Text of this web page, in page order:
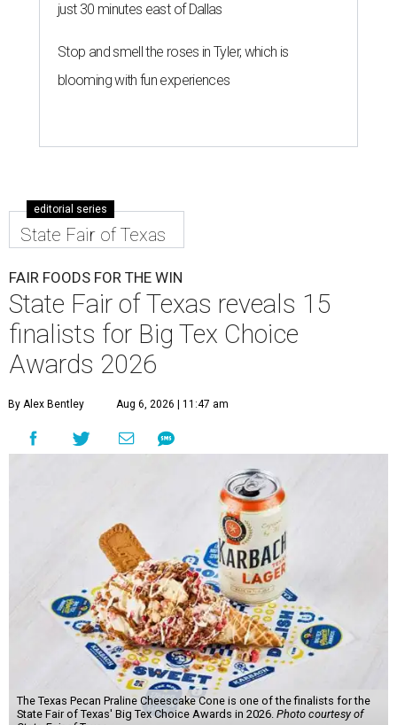
just 30 minutes east of Dallas
Stop and smell the roses in Tyler, which is
blooming with fun experiences
editorial series
State Fair of Texas
FAIR FOODS FOR THE WIN
State Fair of Texas reveals 15
finalists for Big Tex Choice
Awards 2026
By Alex Bentley Aug 6, 2026 | 11:47 am
The Texas Pecan Praline Cheescake Cone is one of the finalists for the
State Fair of Texas' Big Tex Choice Awards in 2026. Photo courtesy of